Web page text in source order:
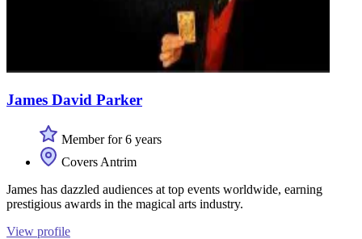
James David Parker
Member for 6 years
Covers Antrim
James has dazzled audiences at top events worldwide, earning
prestigious awards in the magical arts industry.
View profile